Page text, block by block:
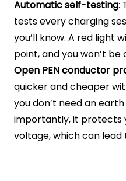
Automatic self-testing:
tests every charging
you’ll know. A red light
point, and you won’t
Open PEN conductor
quicker and cheaper
you don’t need an
importantly, it protects
voltage, which can